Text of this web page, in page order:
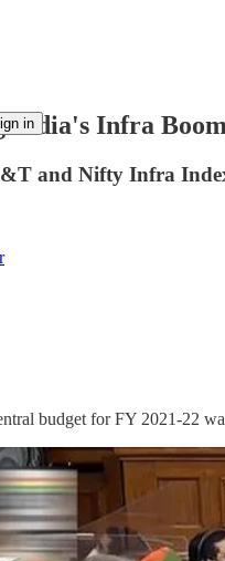
in
India's Infra
and Nifty Infra
budget for FY 2021-22